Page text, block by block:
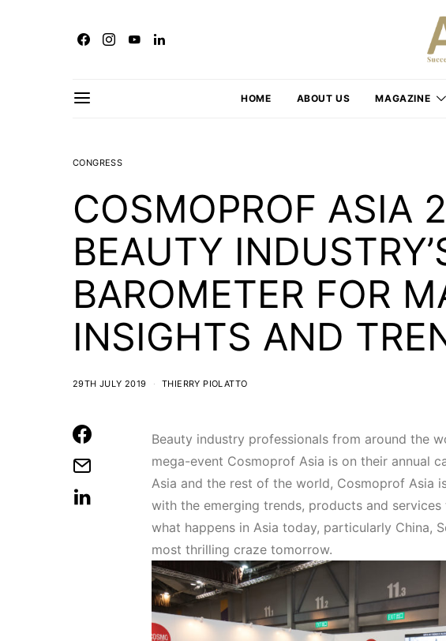
HOME ABOUT US MAGAZINE
CONGRESS
COSMOPROF ASIA
BEAUTY
BAROMETER FOR
INSIGHTS AND
29TH JULY 2019 THIERRY PIOLATTO
Beauty industry professionals from around the
mega-event Cosmoprof Asia is on their annual
Asia and the rest of the world, Cosmoprof Asia
with the emerging trends, products and
what happens in Asia today, particularly China,
most thrilling craze tomorrow.